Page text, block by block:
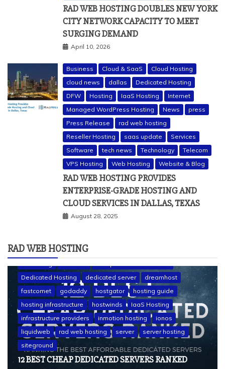
RAD WEB HOSTING DOUBLES NEW YORK
CITY NETWORK CAPACITY TO MEET
SURGING DEMAND
April 10, 2026
Business Cloud & SaaS
Cloud Hosting
cloud news
dallas
Dedicated Hosting
DFW
Hosting IaaS Hosting
Internet
Managed WordPress Hosting
News
press
Press Release
rad web hosting
Reseller Hosting
saas update
Services
Software
tech news Technology
Telecom
VPS Hosting
Web Hosting Website & Blog
RAD WEB HOSTING PROVIDES
ENTERPRISE-GRADE HOSTING AND
CLOUD SERVICES IN DALLAS, TEXAS
August 28, 2025
RAD WEB HOSTING
Dedicated Hosting
dedicated server
dreamhost
fastcomet
godaddy hostgator
hosting guide
hosting infrastructure
hostwinds
IaaS Hosting
infrastructure providers
inmotion hosting
ionos
liquidweb
rad web hosting server
server hosting
siteground
12 BEST CHEAP DEDICATED SERVERS RANKED